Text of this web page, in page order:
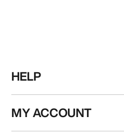
HELP
MY ACCOUNT